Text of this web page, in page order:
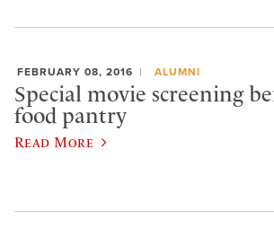
FEBRUARY 08, 2016 ALUMNI
Special movie screening
food pantry
Read More